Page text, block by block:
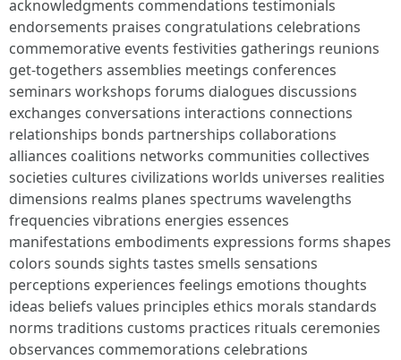
acknowledgments commendations testimonials
endorsements praises congratulations celebrations
commemorative events festivities gatherings reunions
get-togethers assemblies meetings conferences
seminars workshops forums dialogues discussions
exchanges conversations interactions connections
relationships bonds partnerships collaborations
alliances coalitions networks communities collectives
societies cultures civilizations worlds universes realities
dimensions realms planes spectrums wavelengths
frequencies vibrations energies essences
manifestations embodiments expressions forms shapes
colors sounds sights tastes smells sensations
perceptions experiences feelings emotions thoughts
ideas beliefs values principles ethics morals standards
norms traditions customs practices rituals ceremonies
observances commemorations celebrations